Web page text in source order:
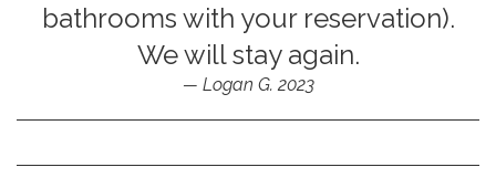
bathrooms with your reservation).
We will stay again.
Logan G. 2023